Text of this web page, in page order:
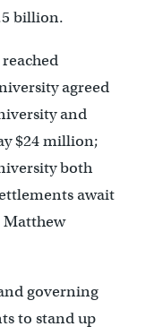
billion.
agreed
and
$24 million;
both
await
Matthew
governing
to stand up